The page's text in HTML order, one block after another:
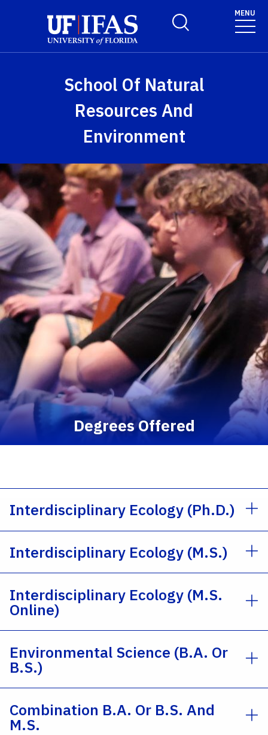
Toggle Search Form
MENU
School Of Natural
Resources And
Environment
Degrees Offered
Interdisciplinary Ecology (Ph.D.)
Interdisciplinary Ecology (M.S.)
Interdisciplinary Ecology (M.S.
Online)
Environmental Science (B.A. Or
B.S.)
Combination B.A. Or B.S. And
M.S.